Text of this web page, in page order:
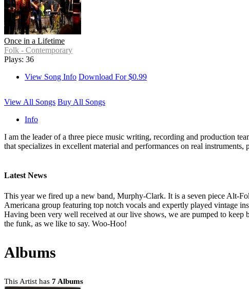
Once in a Lifetime
Folk - Contemporary
Plays: 36
View Song Info Download For $0.99
View All Songs Buy All Songs
Info
I am the leader of a three piece music writing, recording and production
that specializes in excellent material and performances on real
Latest News
This year we fired up a new band, Murphy-Clark. It is a seven piece Alt-
Americana group featuring top notch vocals and expertly played vintage
Having been very well received at our live shows, we are pumped to keep
the funk, as we like to say. Woo-Hoo!
Albums
This Artist has 7 Albums